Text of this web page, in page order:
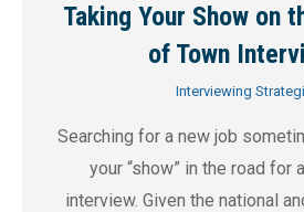
Taking Your Show on
of Town
Interviewing
Searching for a new job
your “show” in the road for
interview. Given the national